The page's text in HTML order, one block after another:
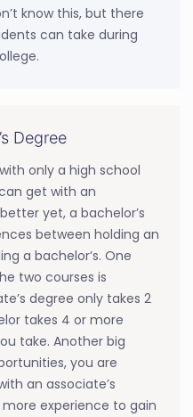
know this, but there
can take during
Degree
only a high school
get with an
yet, a bachelor’s
between holding an
a bachelor’s. One
two courses is
degree only takes 2
takes 4 or more
take. Another big
you are
an associate’s
experience to gain